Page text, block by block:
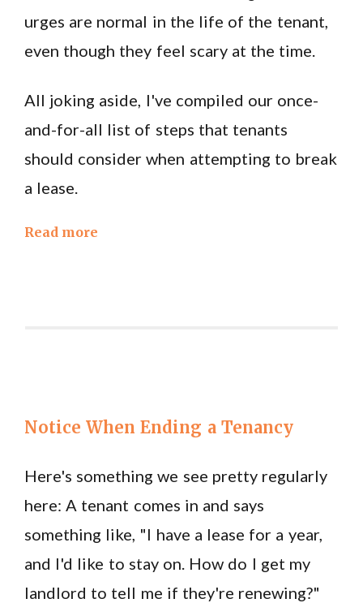
urges are normal in the life of the tenant,
even though they feel scary at the time.
All joking aside, I've compiled our once-
and-for-all list of steps that tenants
should consider when attempting to break
a lease.
Read more
Notice When Ending a Tenancy
Here's something we see pretty regularly
here: A tenant comes in and says
something like, "I have a lease for a year,
and I'd like to stay on. How do I get my
landlord to tell me if they're renewing?"